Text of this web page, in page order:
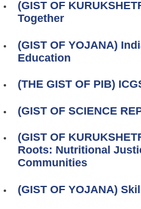
(GIST OF
Together
(GIST OF YOJANA)
Education
(THE GIST OF PIB)
(GIST OF SCIENCE
(GIST OF
Roots: Nutritional
Communities
(GIST OF YOJANA)